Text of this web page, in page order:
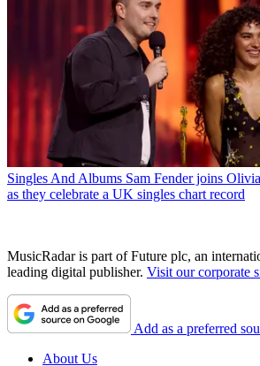
Singles And Albums Sam Fender joins
as they celebrate a UK singles chart record
MusicRadar is part of Future plc, an
leading digital publisher. Visit our corporate
Add as a preferred
About Us